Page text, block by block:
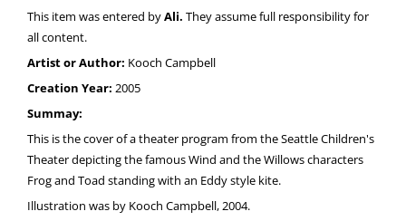
This item was entered byAli. They assume full responsibility for
all content.
Artist or Author: Kooch Campbell
Creation Year: 2005
Summay:
This is the cover of a theater program from the Seattle Children's
Theater depicting the famous Wind and the Willows characters
Frog and Toad standing with an Eddy style kite.
Illustration was by Kooch Campbell, 2004.